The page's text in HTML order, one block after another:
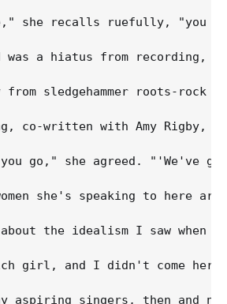
she recalls ruefully, "you
was a hiatus from
from sledgehammer roots-
co-written with Amy Rigby,
you go," she agreed.
she's speaking to here
the idealism I saw
girl, and I didn't come here